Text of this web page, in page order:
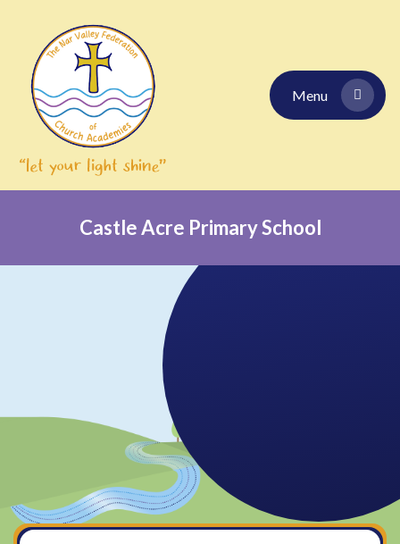
Menu
Castle Acre Primary School